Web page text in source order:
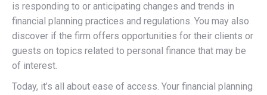
is responding to or anticipating changes and trends in
financial planning practices and regulations. You may also
discover if the firm offers opportunities for their clients or
guests on topics related to personal finance that may be
of interest.
Today, it’s all about ease of access. Your financial planning